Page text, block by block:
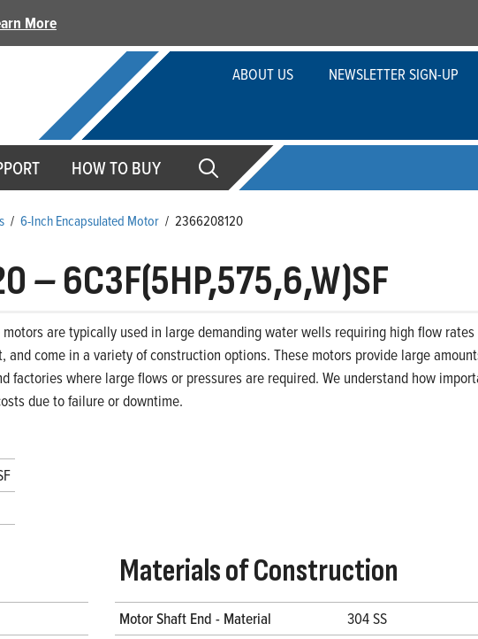
More
ABOUT US NEWSLETTER SIGN-UP
HOW TO BUY
/ 6-Inch Encapsulated Motor / 2366208120
–6C3F(5HP,575,6,W)SF
are typically used in large demanding water wells requiring high flow
and come in a variety of construction options. These motors provide large
factories where large flows or pressures are required. We understand how
due to failure or downtime.
Materials of Construction
Motor Shaft End - Material
304 SS